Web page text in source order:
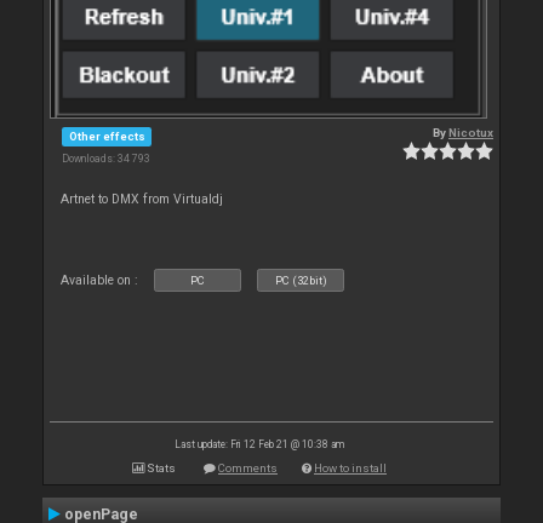
Other effects
Downloads: 34 793
ByNicotux
Artnet to DMX from Virtualdj
Available on : PC PC (32bit)
Last update: Fri 12 Feb 21 @ 10:38 am
Stats Comments How to install
openPage